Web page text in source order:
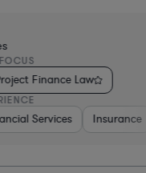
Other Banking
Banking
Structured & Project
Banking